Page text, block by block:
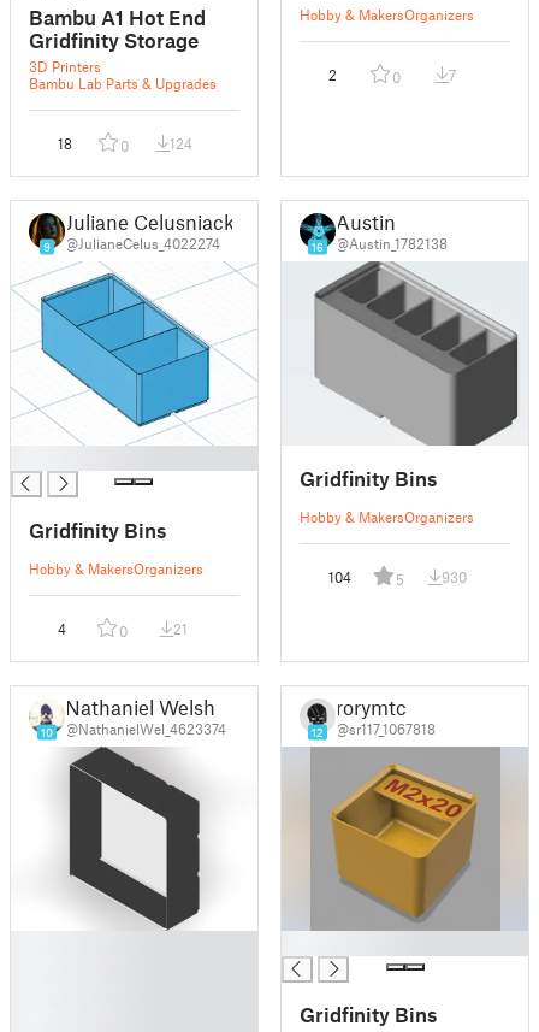
Bambu A1 Hot End
Gridfinity Storage
3D Printers
Bambu Lab Parts & Upgrades
18 0 124
Hobby & MakersOrganizers
2 0 7
9
Juliane Celusniacki
@JulianeCelus_4022274
Gridfinity Bins
Hobby & MakersOrganizers
4 0 21
16
Austin
@Austin_1782138
Gridfinity Bins
Hobby & MakersOrganizers
104 5 930
10
Nathaniel Welsh
@NathanielWel_4623374 12
rorymtc
@sr117_1067818
Gridfinity Bins